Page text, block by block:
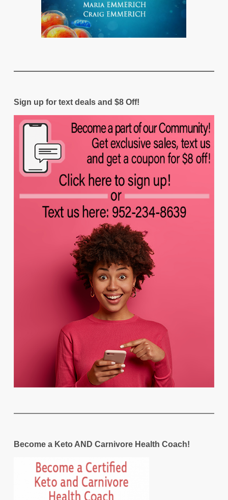
Sign up for text deals and $8 Off!
Become a Keto AND Carnivore Health Coach!